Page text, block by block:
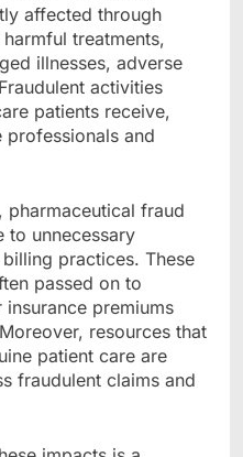
affected through
treatments,
illnesses, adverse
activities
patients receive,
professionals and
pharmaceutical fraud
to unnecessary
practices. These
passed on to
premiums
resources that
patient care are
fraudulent claims and